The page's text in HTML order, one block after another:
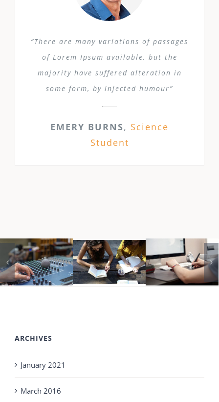
“There are many variations of passages
of Lorem Ipsum available, but the
majority have suffered alteration in
some form, by injected humour”
EMERY BURNS, Science
Student
ARCHIVES
January 2021
March 2016